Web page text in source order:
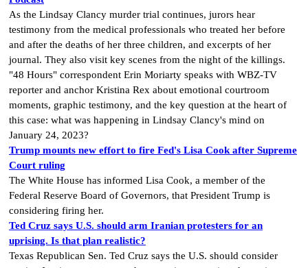
As the Lindsay Clancy murder trial continues, jurors hear
testimony from the medical professionals who treated her before
and after the deaths of her three children, and excerpts of her
journal. They also visit key scenes from the night of the killings.
"48 Hours" correspondent Erin Moriarty speaks with WBZ-TV
reporter and anchor Kristina Rex about emotional courtroom
moments, graphic testimony, and the key question at the heart of
this case: what was happening in Lindsay Clancy's mind on
January 24, 2023?
Trump mounts new effort to fire Fed's Lisa Cook after Supreme
Court ruling
The White House has informed Lisa Cook, a member of the
Federal Reserve Board of Governors, that President Trump is
considering firing her.
Ted Cruz says U.S. should arm Iranian protesters for an
uprising. Is that plan realistic?
Texas Republican Sen. Ted Cruz says the U.S. should consider